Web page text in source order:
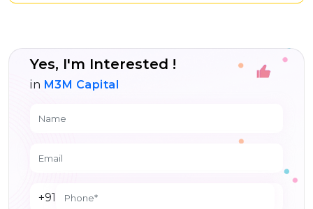
Yes, I'm Interested !
in M3M Capital
+91